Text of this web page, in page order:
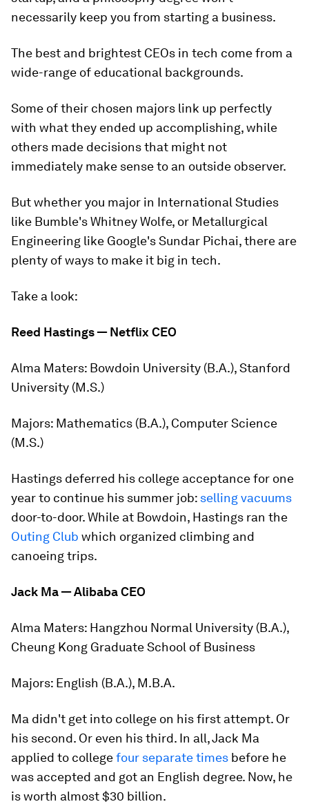
necessarily keep you from starting a business.
The best and brightest CEOs in tech come from a
wide-range of educational backgrounds.
Some of their chosen majors link up perfectly
with what they ended up accomplishing, while
others made decisions that might not
immediately make sense to an outside observer.
But whether you major in International Studies
like Bumble's Whitney Wolfe, or Metallurgical
Engineering like Google's Sundar Pichai, there are
plenty of ways to make it big in tech.
Take a look:
Reed Hastings — Netflix CEO
Alma Maters: Bowdoin University (B.A.), Stanford
University (M.S.)
Majors: Mathematics (B.A.), Computer Science
(M.S.)
Hastings deferred his college acceptance for one
year to continue his summer job: selling vacuums
door-to-door. While at Bowdoin, Hastings ran the
Outing Club which organized climbing and
canoeing trips.
Jack Ma — Alibaba CEO
Alma Maters: Hangzhou Normal University (B.A.),
Cheung Kong Graduate School of Business
Majors: English (B.A.), M.B.A.
Ma didn't get into college on his first attempt. Or
his second. Or even his third. In all, Jack Ma
applied to collegefour separate times before he
was accepted and got an English degree. Now, he
is worth almost $30 billion.